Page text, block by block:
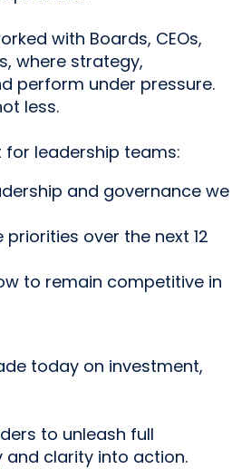
with Boards, CEOs,
where strategy,
perform under pressure.
less.
leadership teams:
and governance we
over the next 12
to remain competitive in
today on investment,
to unleash full
clarity into action.